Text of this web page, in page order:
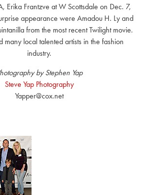
Erika Frantzve at W Scottsdale on Dec. 7,
appearance were Amadou H. Ly and
from the most recent Twilight movie.
many local talented artists in the fashion
industry.
by Stephen Yap
Steve Yap Photography
Yapper@cox.net